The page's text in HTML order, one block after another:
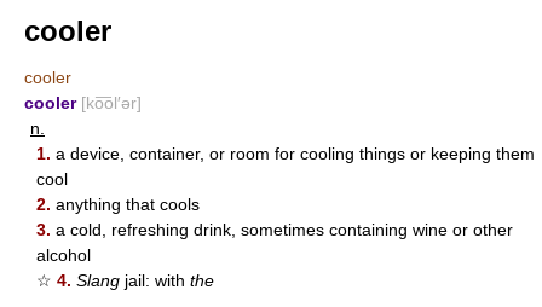
cooler
cooler
cooler [ko͞ol′ər]
n.
1. a device, container, or room for cooling things or keeping them
cool
2. anything that cools
3. a cold, refreshing drink, sometimes containing wine or other
alcohol
☆ 4. Slang jail: with the